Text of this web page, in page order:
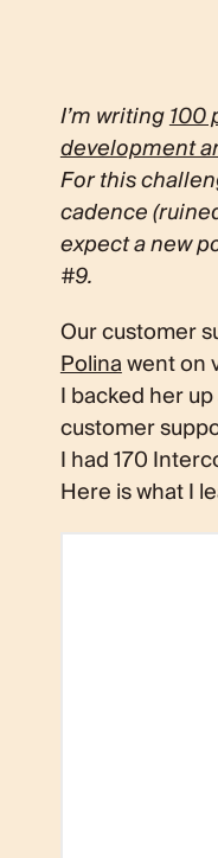
I’m writing100
development
For this
cadence
expect a new
#9.
Our customer
Polinawent on
I backed her
customer
I had 170
Here is what I